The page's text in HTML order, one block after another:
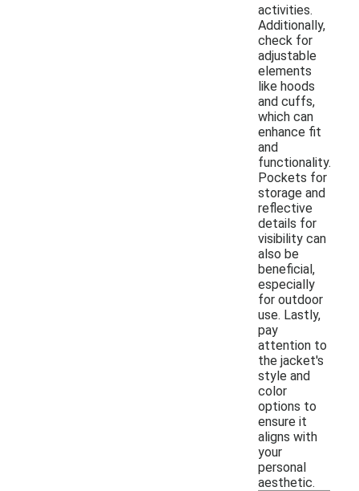
activities.
Additionally,
check for
adjustable
elements
like hoods
and cuffs,
which can
enhance fit
and
functionality.
Pockets for
storage and
reflective
details for
visibility can
also be
beneficial,
especially
for outdoor
use. Lastly,
pay
attention to
the jacket's
style and
color
options to
ensure it
aligns with
your
personal
aesthetic.